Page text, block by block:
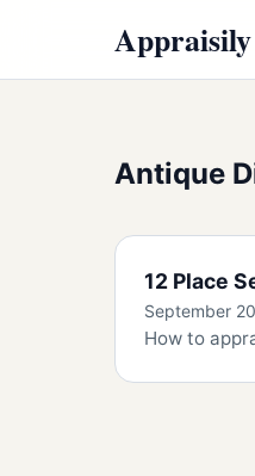
Appraisily
Antique
12 Place
September
How to